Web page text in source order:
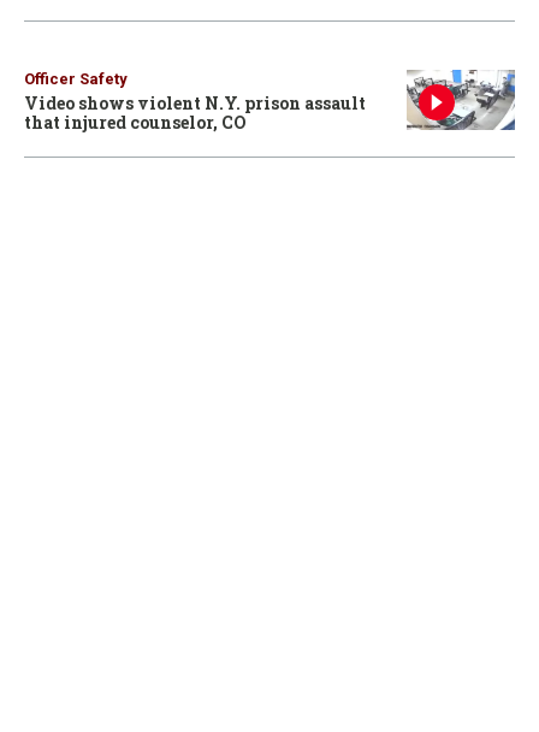
Officer Safety
Video shows violent N.Y. prison assault
that injured counselor, CO